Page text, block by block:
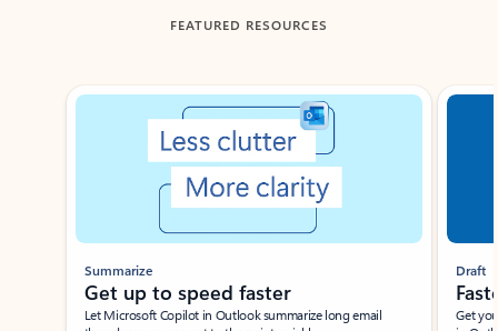
FEATURED RESOURCES
Showing slide 1 of 3
Summarize
Get up to speed faster ​
Let Microsoft Copilot in Outlook summarize long email
Draft
Get